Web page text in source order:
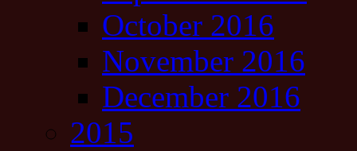
October 2016
November 2016
December 2016
2015